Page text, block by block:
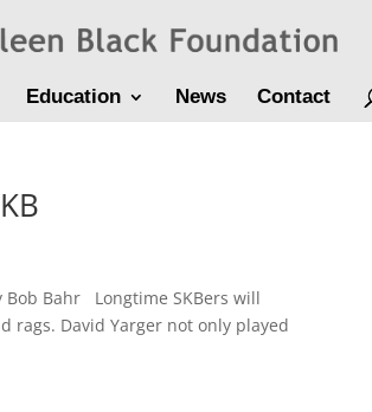
Education News Contact
Bahr Longtime SKBers will
rags. David Yarger not only played